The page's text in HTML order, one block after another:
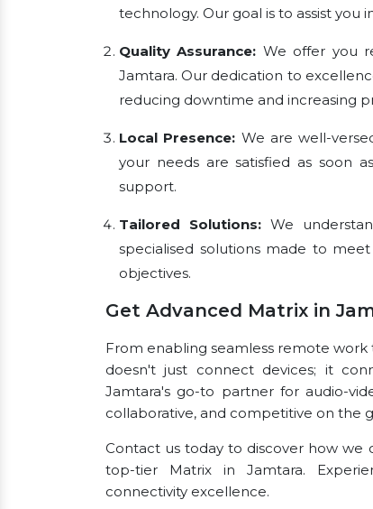
technology. Our goal is to assist
Quality Assurance: We offer you
Jamtara. Our dedication to
reducing downtime and increasing
Local Presence: We are well-
your needs are satisfied as soon
support.
Tailored Solutions:We
specialised solutions made to
objectives.
Get Advanced Matrix in
From enabling seamless remote
doesn't just connect devices; it
Jamtara's go-to partner for audio-
collaborative, and competitive on the
Contact us today to discover how we
top-tier Matrix in Jamtara.
connectivity excellence.